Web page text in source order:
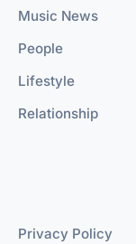
Music News
People
Lifestyle
Relationship
Privacy Policy